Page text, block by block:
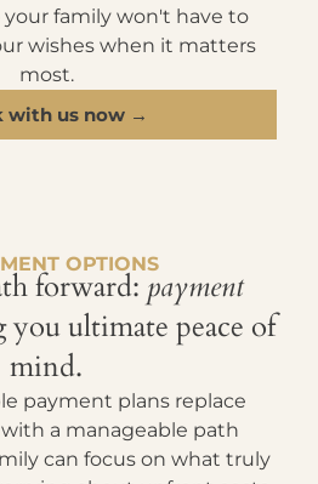
your family won't have to
wishes when it matters
most.
with us now →
OPTIONS
forward: payment
ultimate peace of
mind.
payment plans replace
a manageable path
can focus on what truly